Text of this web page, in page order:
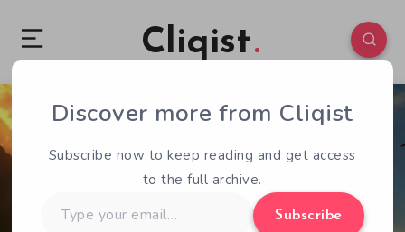
Cliqist
0 62
Discover more from Cliqist
Subscribe now to keep reading and get access
to the full archive.
your
Subscribe